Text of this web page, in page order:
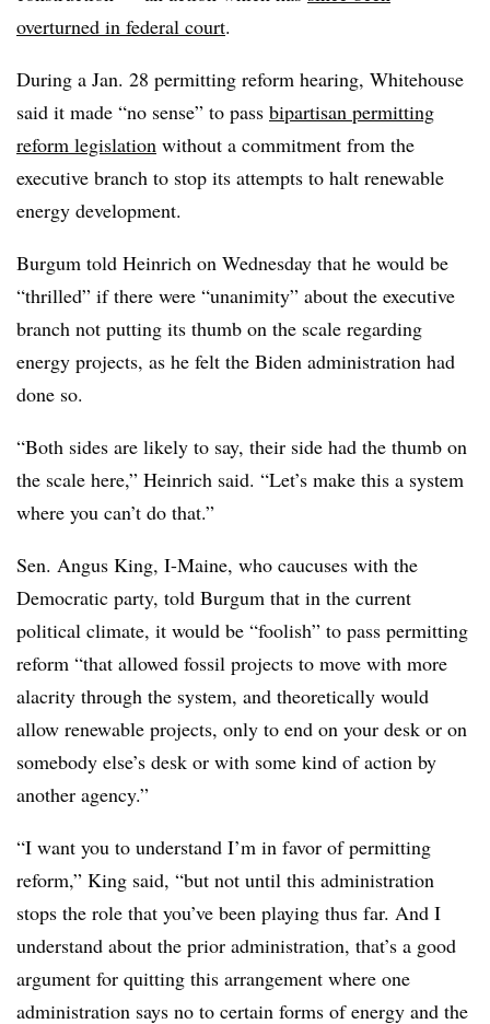
overturned in federal court.
During a Jan. 28 permitting reform hearing, Whitehouse
said it made “no sense” to pass bipartisan permitting
reform legislation without a commitment from the
executive branch to stop its attempts to halt renewable
energy development.
Burgum told Heinrich on Wednesday that he would be
“thrilled” if there were “unanimity” about the executive
branch not putting its thumb on the scale regarding
energy projects, as he felt the Biden administration had
done so.
“Both sides are likely to say, their side had the thumb on
the scale here,” Heinrich said. “Let’s make this a system
where you can’t do that.”
Sen. Angus King, I-Maine, who caucuses with the
Democratic party, told Burgum that in the current
political climate, it would be “foolish” to pass permitting
reform “that allowed fossil projects to move with more
alacrity through the system, and theoretically would
allow renewable projects, only to end on your desk or on
somebody else’s desk or with some kind of action by
another agency.”
“I want you to understand I’m in favor of permitting
reform,” King said, “but not until this administration
stops the role that you’ve been playing thus far. And I
understand about the prior administration, that’s a good
argument for quitting this arrangement where one
administration says no to certain forms of energy and the